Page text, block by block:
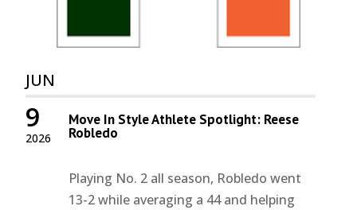
JUN
2026
9 Move In Style Athlete Spotlight: Reese
Robledo
Playing No. 2 all season, Robledo went
13-2 while averaging a 44 and helping